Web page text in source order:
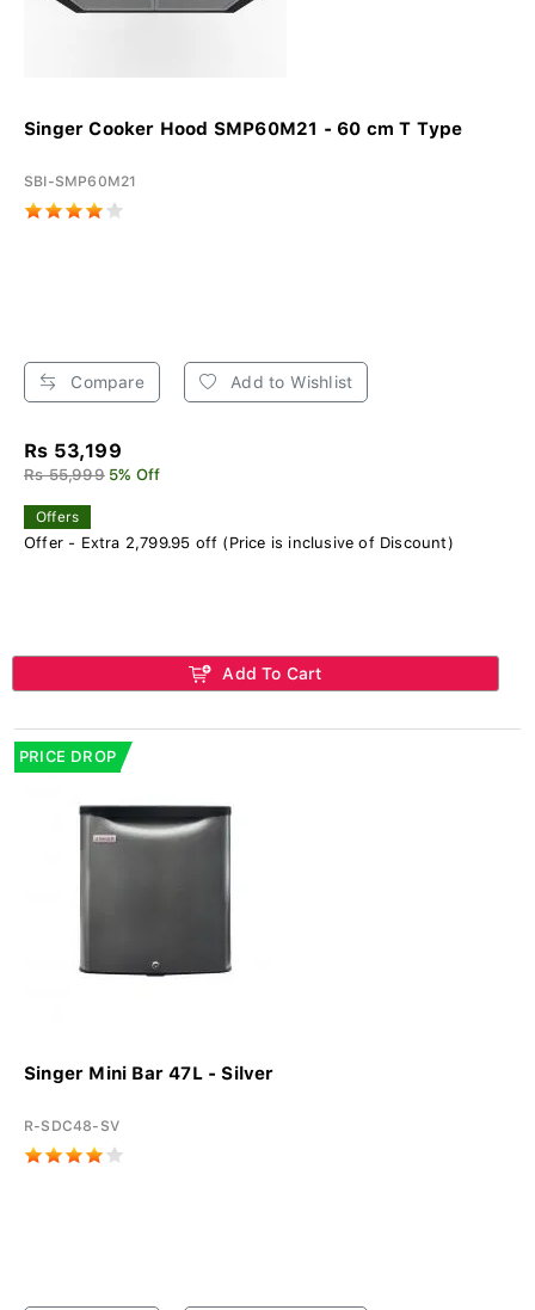
Singer Cooker Hood SMP60M21 - 60 cm T Type
SBI-SMP60M21
Compare Add to Wishlist
Rs 53,199
Rs 55,999 5% Off
Offers
Offer - Extra 2,799.95 off (Price is inclusive of Discount)
Add To Cart
PRICE DROP
Singer Mini Bar 47L - Silver
R-SDC48-SV